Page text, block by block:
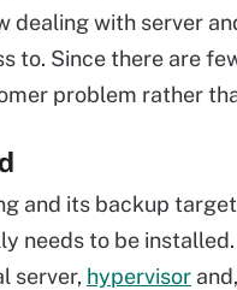
dealing with server
to. Since there are
problem rather
and its backup
needs to be
server, hypervisor